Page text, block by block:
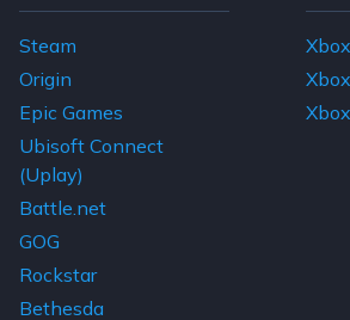
Steam
Origin
Epic Games
Ubisoft Connect
(Uplay)
Battle.net
GOG
Rockstar
Bethesda